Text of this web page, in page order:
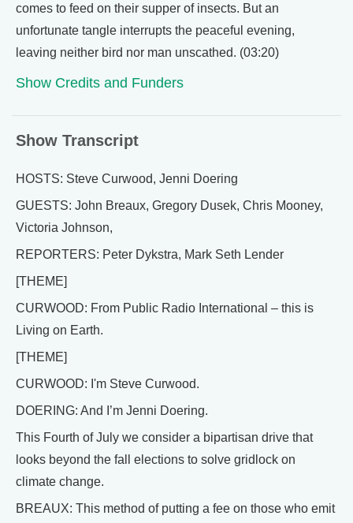
comes to feed on their supper of insects. But an
unfortunate tangle interrupts the peaceful evening,
leaving neither bird nor man unscathed. (03:20)
Show Credits and Funders
Show Transcript
HOSTS: Steve Curwood, Jenni Doering
GUESTS: John Breaux, Gregory Dusek, Chris Mooney,
Victoria Johnson,
REPORTERS: Peter Dykstra, Mark Seth Lender
[THEME]
CURWOOD: From Public Radio International – this is
Living on Earth.
[THEME]
CURWOOD: I'm Steve Curwood.
DOERING: And I’m Jenni Doering.
This Fourth of July we consider a bipartisan drive that
looks beyond the fall elections to solve gridlock on
climate change.
BREAUX: This method of putting a fee on those who emit